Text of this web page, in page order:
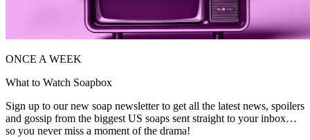
ONCE A WEEK
What to Watch Soapbox
Sign up to our new soap newsletter to get all the latest news, spoilers
and gossip from the biggest US soaps sent straight to your inbox…
so you never miss a moment of the drama!